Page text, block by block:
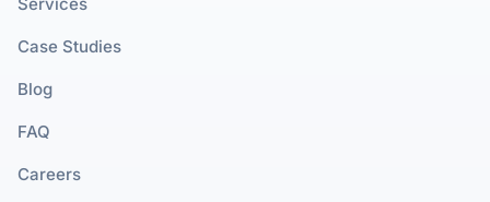
Case Studies
Blog
FAQ
Careers